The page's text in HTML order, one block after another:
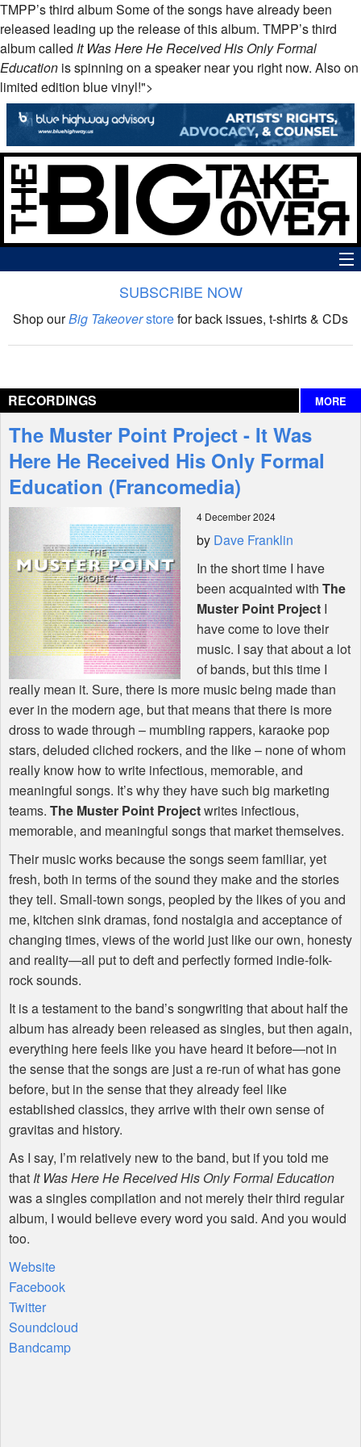
TMPP’s third album Some of the songs have already been
released leading up the release of this album. TMPP’s third
album called It Was Here He Received His Only Formal
Education is spinning on a speaker near you right now. Also on
limited edition blue vinyl!">
The Big Takeover Show
Interviews
Features
Shop
SUBSCRIBE NOW
Shop ourBig Takeoverstorefor back issues, t-shirts & CDs
RECORDINGS MORE
The Muster Point Project - It Was
Here He Received His Only Formal
Education (Francomedia)
4 December 2024
by Dave Franklin
In the short time I have
been acquainted with The
Muster Point Project I
have come to love their
music. I say that about a lot
of bands, but this time I
really mean it. Sure, there is more music being made than
ever in the modern age, but that means that there is more
dross to wade through – mumbling rappers, karaoke pop
stars, deluded cliched rockers, and the like – none of whom
really know how to write infectious, memorable, and
meaningful songs. It’s why they have such big marketing
teams. The Muster Point Projectwrites infectious,
memorable, and meaningful songs that market themselves.
Their music works because the songs seem familiar, yet
fresh, both in terms of the sound they make and the stories
they tell. Small-town songs, peopled by the likes of you and
me, kitchen sink dramas, fond nostalgia and acceptance of
changing times, views of the world just like our own, honesty
and reality—all put to deft and perfectly formed indie-folk-
rock sounds.
It is a testament to the band’s songwriting that about half the
album has already been released as singles, but then again,
everything here feels like you have heard it before—not in
the sense that the songs are just a re-run of what has gone
before, but in the sense that they already feel like
established classics, they arrive with their own sense of
gravitas and history.
As I say, I’m relatively new to the band, but if you told me
that It Was Here He Received His Only Formal Education
was a singles compilation and not merely their third regular
album, I would believe every word you said. And you would
too.
Website
Facebook
Twitter
Soundcloud
Bandcamp